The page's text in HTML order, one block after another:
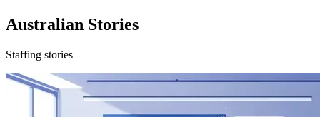
Australian Stories
Staffing stories